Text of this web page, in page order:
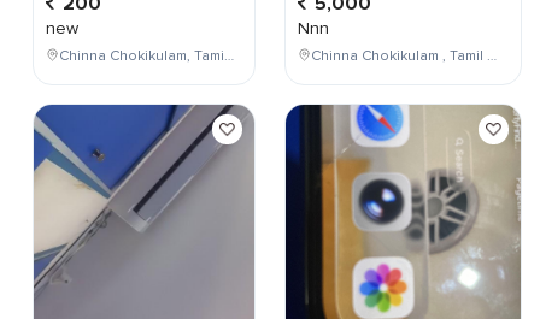
new
Chinna Chokikulam, Tamil Nadu, India
Nnn
Chinna Chokikulam , Tamil Nadu , India